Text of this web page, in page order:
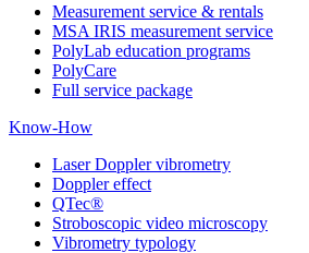
Measurement service & rentals
MSA IRIS measurement service
PolyLab education programs
PolyCare
Full service package
Know-How
Laser Doppler vibrometry
Doppler effect
QTec®
Stroboscopic video microscopy
Vibrometry typology